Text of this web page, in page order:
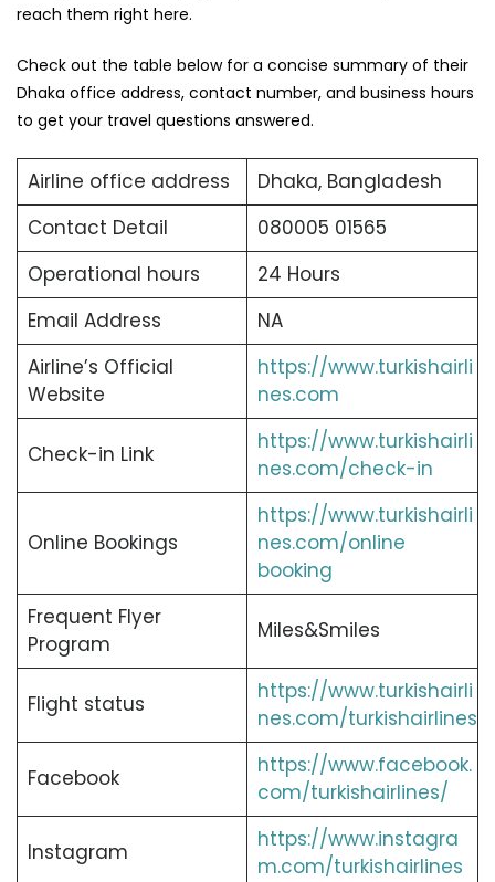
reach them right here.
Check out the table below for a concise summary of their
Dhaka office address, contact number, and business hours
to get your travel questions answered.
Airline office address
Dhaka, Bangladesh
Contact Detail
080005 01565
Operational hours
24 Hours
Email Address
NA
Airline’s Official
Website
https://www.turkishairli
nes.com
Check-in Link
https://www.turkishairli
nes.com/check-in
Online Bookings
https://www.turkishairli
nes.com/online
booking
Frequent Flyer
Program
Miles&Smiles
Flight status
https://www.turkishairli
nes.com/turkishairlines
Facebook
https://www.facebook.
com/turkishairlines/
Instagram
https://www.instagra
m.com/turkishairlines